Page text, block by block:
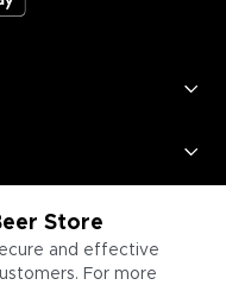
Store
and effective
For more